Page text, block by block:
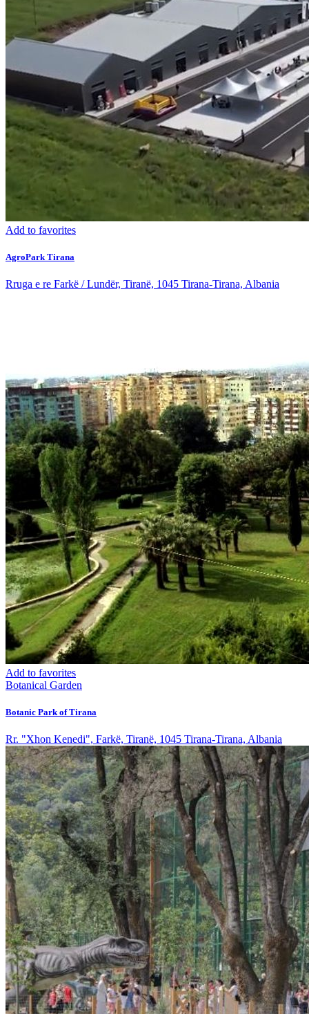
Add to favorites
AgroPark Tirana
Rruga e re Farkë / Lundër, Tiranë, 1045 Tirana-Tirana, Albania
Add to favorites
Botanical Garden
Botanic Park of Tirana
Rr. "Xhon Kenedi", Farkë, Tiranë, 1045 Tirana-Tirana, Albania